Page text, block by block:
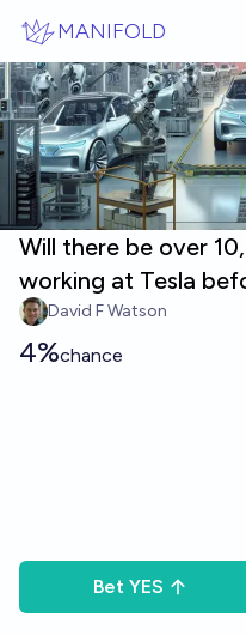
MANIFOLD
Will there be over
working at Tesla
David F Watson
4%chance
Bet YES